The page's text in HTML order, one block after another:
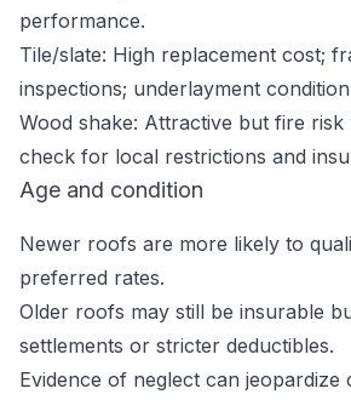
performance.
Tile/slate: High replacement cost;
inspections; underlayment
Wood shake: Attractive but fire risk
check for local restrictions and
Age and condition
Newer roofs are more likely to
preferred rates.
Older roofs may still be insurable
settlements or stricter deductibles.
Evidence of neglect can jeopardize